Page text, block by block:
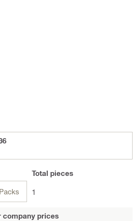
Packs
Total pieces
1
company prices